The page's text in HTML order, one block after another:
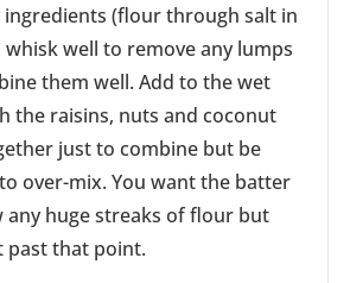
ingredients (flour through salt in
well to remove any lumps
them well. Add to the wet
the raisins, nuts and coconut
just to combine but be
over-mix. You want the batter
any huge streaks of flour but
past that point.